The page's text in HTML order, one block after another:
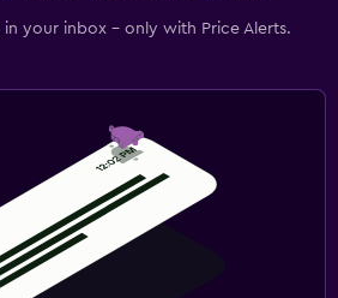
in your inbox - only with Price Alerts.